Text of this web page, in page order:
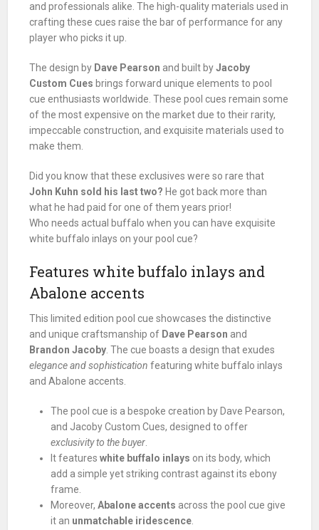
and professionals alike. The high-quality materials used in
crafting these cues raise the bar of performance for any
player who picks it up.
The design by Dave Pearson and built byJacoby
Custom Cues brings forward unique elements to pool
cue enthusiasts worldwide. These pool cues remain some
of the most expensive on the market due to their rarity,
impeccable construction, and exquisite materials used to
make them.
Did you know that these exclusives were so rare that
John Kuhn sold his last two? He got back more than
what he had paid for one of them years prior!
Who needs actual buffalo when you can have exquisite
white buffalo inlays on your pool cue?
Features white buffalo inlays and
Abalone accents
This limited edition pool cue showcases the distinctive
and unique craftsmanship of Dave Pearson and
Brandon Jacoby. The cue boasts a design that exudes
elegance and sophistication featuring white buffalo inlays
and Abalone accents.
The pool cue is a bespoke creation by Dave Pearson,
and Jacoby Custom Cues, designed to offer
exclusivity to the buyer.
It featureswhite buffalo inlays on its body, which
add a simple yet striking contrast against its ebony
frame.
Moreover,Abalone accents across the pool cue give
it an unmatchable iridescence.